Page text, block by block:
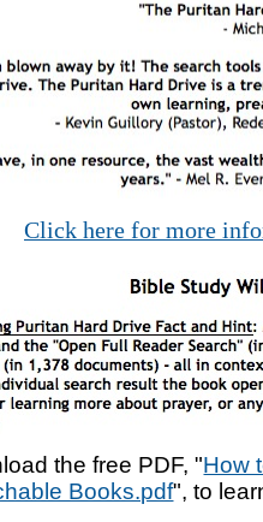
Click here for more
the free PDF, "How
Books.pdf", to